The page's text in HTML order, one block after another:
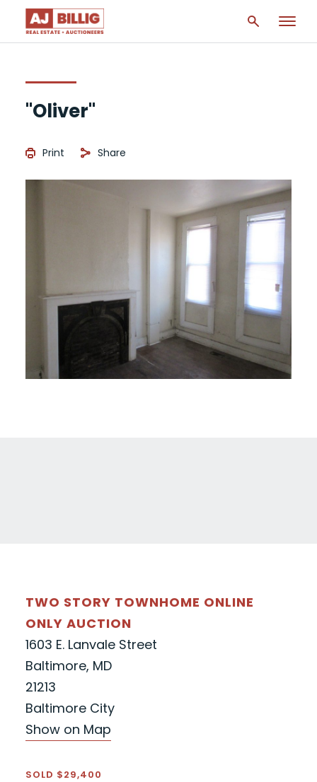
"Oliver"
Print Share
TWO STORY TOWNHOME ONLINE
ONLY AUCTION
1603 E. Lanvale Street
Baltimore, MD
21213
Baltimore City
Show on Map
SOLD $29,400